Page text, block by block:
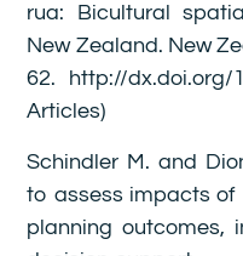
rua: Bicultural
New Zealand. New
62. http://dx.doi.org/
Articles)
Schindler M. and
to assess impacts
planning outcomes,